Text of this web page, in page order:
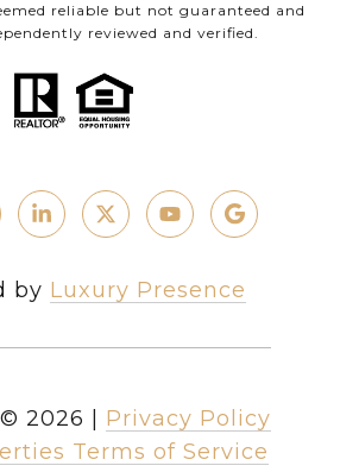
reliable but not guaranteed and
reviewed and verified.
by Luxury Presence
2026
Privacy Policy
Terms of Service